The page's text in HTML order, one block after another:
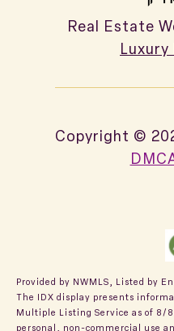
Real Estate
Copyright ©
Provided by NWMLS, Listed by
The IDX display presents
Multiple Listing Service as of 8/
personal, non-commercial use